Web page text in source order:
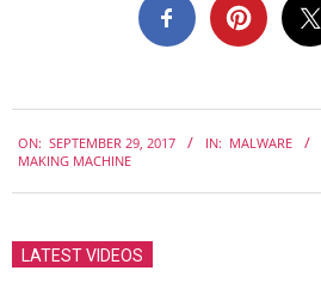
09-
ON: SEPTEMBER 29, 2017 IN: MALWARE
MAKING MACHINE
LATEST VIDEOS